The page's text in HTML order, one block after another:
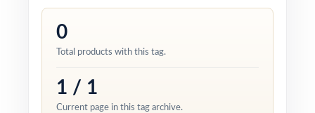
0
Total products with this tag.
1 / 1
Current page in this tag archive.